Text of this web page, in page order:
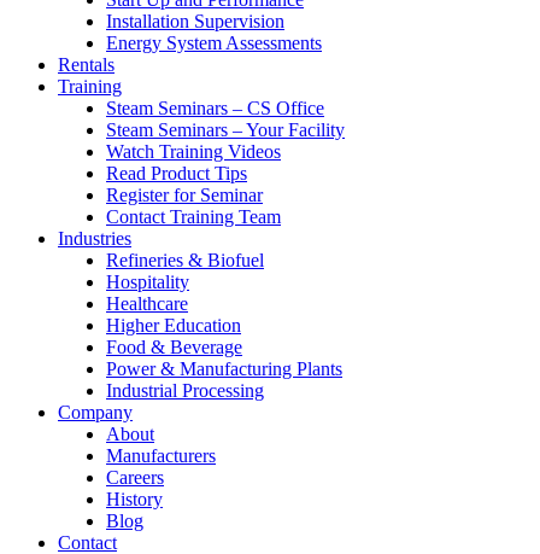
Installation Supervision
Energy System Assessments
Rentals
Training
Steam Seminars – CS Office
Steam Seminars – Your Facility
Watch Training Videos
Read Product Tips
Register for Seminar
Contact Training Team
Industries
Refineries & Biofuel
Hospitality
Healthcare
Higher Education
Food & Beverage
Power & Manufacturing Plants
Industrial Processing
Company
About
Manufacturers
Careers
History
Blog
Contact